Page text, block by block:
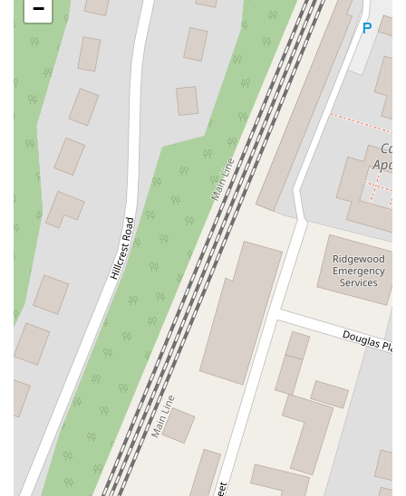
Oak Tree Road
Tingley Lane Villa Drive
Vineyard Road
Woodbridge Avenue
Black Horse Pike Fire Road
Heather Croft
Tilton Road
East Jersey Street Morris Avenue
Rahway Avenue
Salem Avenue
Union Avenue Westfield Avenue
Market Street
Depot Square
South Van Brunt Street
West Palisade Avenue
Lexington Avenue
Parkway Avenue
Prospect Street
Scotch Road
Fair Lawn Avenue
Saddle River Road
Kingsbridge Road
Commerce Street
Minneakoning Road
Stangl Road
Walter E Foran Boulevard
James Street
Vreeland Road
Bridge Plaza North
Center Avenue
Lemoine Avenue
Route 23N Mechanic Street
Paragon Way
Throckmorton Street
Division Avenue River Drive
North Avenue
High Street East
Mullica Hill Road Rock Road
Red Bud Lane
Bergenline Avenue
East Moonachie Road
Euclid Avenue
County Road 517
Schooleys Mountain Road
Valentine Street
West Kings Highway
Kings Highway East
North Haddon Avenue
New Jersey 94
Berg Avenue
Estates Boulevard
Hamilton Avenue
Kuser Road Tennis Court
Bellevue Avenue
New Jersey 73
South White Horse Pike
Harrison Avenue
−